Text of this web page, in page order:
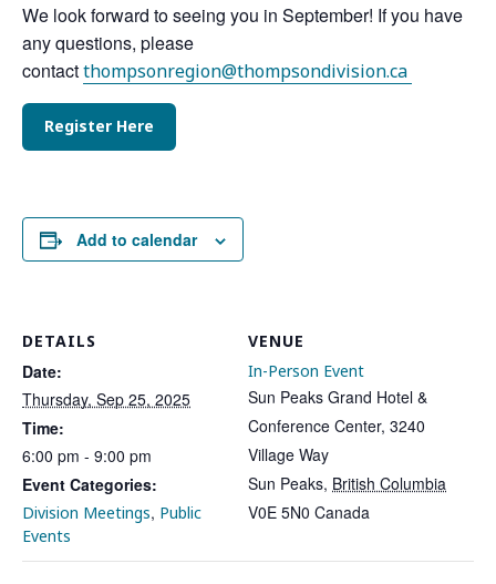
We look forward to seeing you in September! If you have
any questions, please
contactthompsonregion@thompsondivision.ca
Register Here
Add to calendar
DETAILS
Date:
Thursday, Sep 25, 2025
Time:
6:00 pm - 9:00 pm
Event Categories:
Division Meetings, Public
Events
VENUE
In-Person Event
Sun Peaks Grand Hotel &
Conference Center, 3240
Village Way
Sun Peaks, British Columbia
V0E 5N0 Canada